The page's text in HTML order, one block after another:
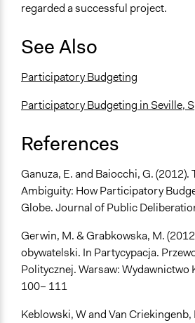
regarded a successful project.
See Also
Participatory Budgeting
Participatory Budgeting in Seville,
References
Ganuza, E. and Baiocchi, G. (2012).
Ambiguity: How Participatory
Globe. Journal of Public
Gerwin, M. & Grabkowska, M.
obywatelski. In Partycypacja.
Politycznej. Warsaw: Wydawnictwo
100– 111
Keblowski, W and Van Criekingenb,